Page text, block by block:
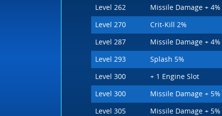
Level 262 Missile Damage + 4%
Level 270 Crit-Kill 2%
Level 287 Missile Damage + 4%
Level 293 Splash 5%
Level 300 + 1 Engine Slot
Level 300 Missile Damage + 5%
Level 305 Missile Damage + 5%